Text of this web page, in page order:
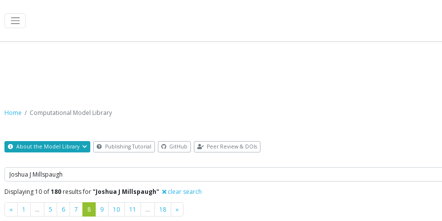
Home Computational Model Library
About the Model Library Publishing Tutorial GitHub Peer Review & DOIs
Search
Displaying 10 of180 results for"Joshua J Millspaugh" clear search
« Previous
1 … 5 6 7 8 9 10 11 … 18 »Next